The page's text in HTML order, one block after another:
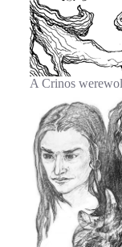
A Crinos